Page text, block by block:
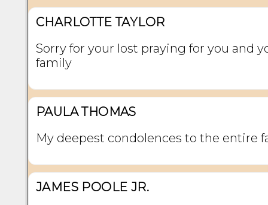
CHARLOTTE TAYLOR
Sorry for your lost praying for you and
family
PAULA THOMAS
My deepest condolences to the entire
JAMES POOLE JR.